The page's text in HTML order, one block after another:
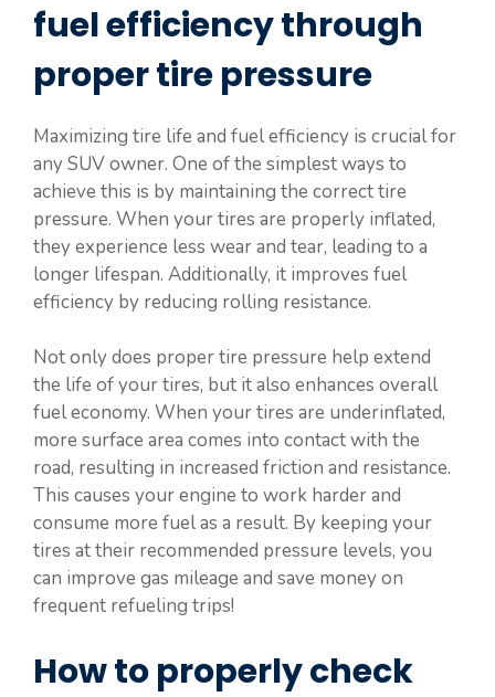
fuel efficiency through
proper tire pressure
Maximizing tire life and fuel efficiency is crucial for
any SUV owner. One of the simplest ways to
achieve this is by maintaining the correct tire
pressure. When your tires are properly inflated,
they experience less wear and tear, leading to a
longer lifespan. Additionally, it improves fuel
efficiency by reducing rolling resistance.
Not only does proper tire pressure help extend
the life of your tires, but it also enhances overall
fuel economy. When your tires are underinflated,
more surface area comes into contact with the
road, resulting in increased friction and resistance.
This causes your engine to work harder and
consume more fuel as a result. By keeping your
tires at their recommended pressure levels, you
can improve gas mileage and save money on
frequent refueling trips!
How to properly check